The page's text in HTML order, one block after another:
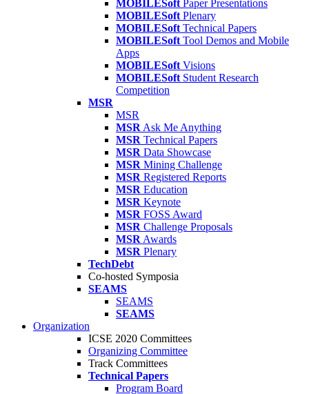
MOBILESoft Paper Presentations
MOBILESoft Plenary
MOBILESoft Technical Papers
MOBILESoft Tool Demos and Mobile
Apps
MOBILESoft Visions
MOBILESoft Student Research
Competition
MSR
MSR
MSR Ask Me Anything
MSR Technical Papers
MSR Data Showcase
MSR Mining Challenge
MSR Registered Reports
MSR Education
MSR Keynote
MSR FOSS Award
MSR Challenge Proposals
MSR Awards
MSR Plenary
TechDebt
Co-hosted Symposia
SEAMS
SEAMS
SEAMS
Organization
ICSE 2020 Committees
Organizing Committee
Track Committees
Technical Papers
Program Board